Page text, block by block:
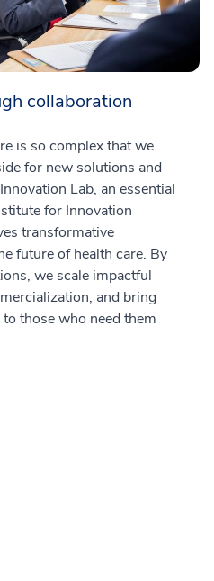
collaboration
is so complex that we
for new solutions and
Lab, an essential
for Innovation
transformative
future of health care. By
we scale impactful
and bring
those who need them